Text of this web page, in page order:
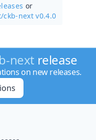
or
ckb-next v0.4.0
next release
on new releases.